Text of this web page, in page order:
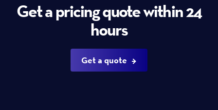
Get a pricing quote within 24
hours
Get a quote